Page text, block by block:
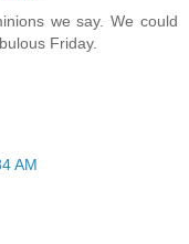
we say. We could
Friday.
AM